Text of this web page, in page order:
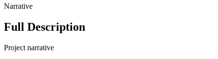
Narrative
Full Description
Project narrative